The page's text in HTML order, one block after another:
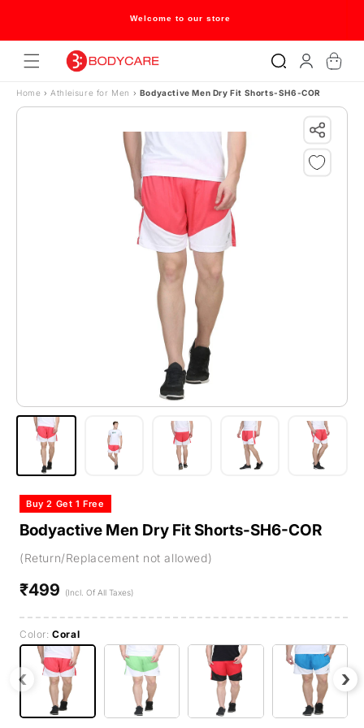
Skip to contentWelcome to our store
in
Cart
Home › Athleisure for Men › Bodyactive Men Dry Fit Shorts-SH6-COR
Buy 2 Get 1 Free
Bodyactive Men Dry Fit Shorts-SH6-COR
(Return/Replacement not allowed)
Regular
₹499 (Incl. Of All Taxes)
Color:Coral
‹ ›